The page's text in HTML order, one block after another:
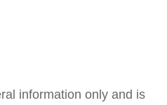
information only and is